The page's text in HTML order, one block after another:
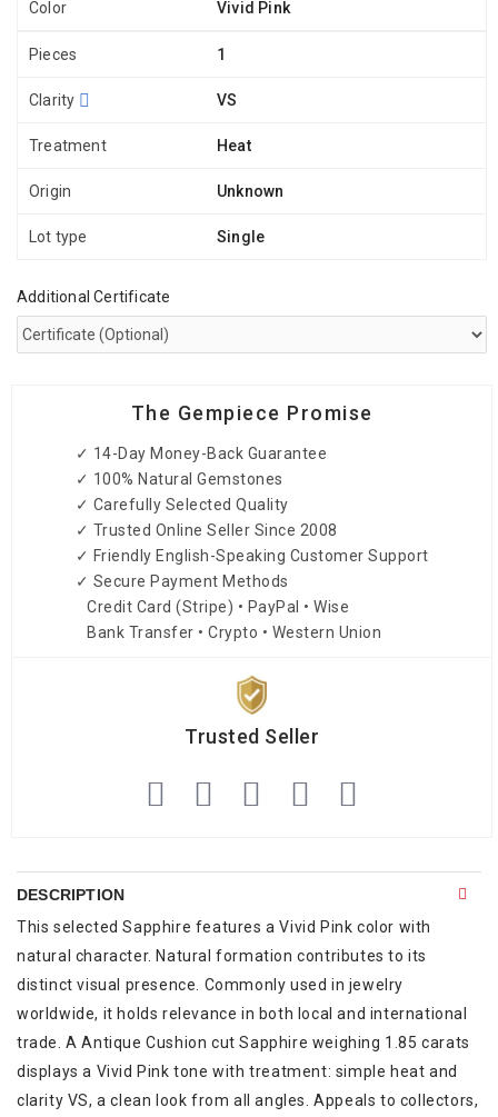
Color Vivid Pink
Pieces 1
Clarity VS
Treatment Heat
Origin Unknown
Lot type Single
Additional Certificate
The Gempiece Promise
✓ 14-Day Money-Back Guarantee
✓ 100% Natural Gemstones
✓ Carefully Selected Quality
✓ Trusted Online Seller Since 2008
✓ Friendly English-Speaking Customer Support
✓ Secure Payment Methods
Credit Card (Stripe) • PayPal • Wise
Bank Transfer • Crypto • Western Union
Trusted Seller
DESCRIPTION
This selected Sapphire features a Vivid Pink color with
natural character. Natural formation contributes to its
distinct visual presence. Commonly used in jewelry
worldwide, it holds relevance in both local and international
trade. A Antique Cushion cut Sapphire weighing 1.85 carats
displays a Vivid Pink tone with treatment: simple heat and
clarity VS, a clean look from all angles. Appeals to collectors,